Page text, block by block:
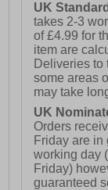
UK
takes 2-3
of £4.99 for
item are
Deliveries to
some areas
may take
UK
Orders
Friday are
working day
Friday)
guaranteed